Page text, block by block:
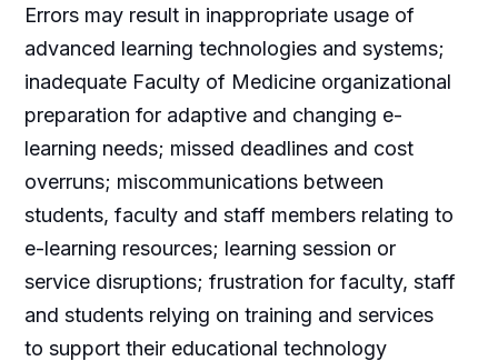
Errors may result in inappropriate usage of
advanced learning technologies and systems;
inadequate Faculty of Medicine organizational
preparation for adaptive and changing e-
learning needs; missed deadlines and cost
overruns; miscommunications between
students, faculty and staff members relating to
e-learning resources; learning session or
service disruptions; frustration for faculty, staff
and students relying on training and services
to support their educational technology